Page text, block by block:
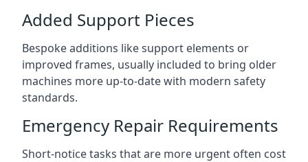
Added Support Pieces
Bespoke additions like support elements or
improved frames, usually included to bring older
machines more up-to-date with modern safety
standards.
Emergency Repair Requirements
Short-notice tasks that are more urgent often cost